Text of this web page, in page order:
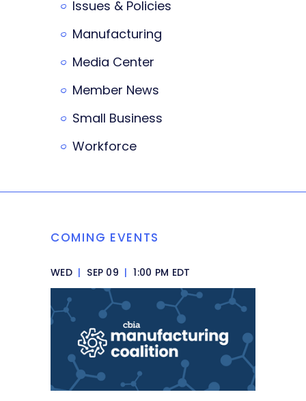
Issues & Policies
Manufacturing
Media Center
Member News
Small Business
Workforce
COMING EVENTS
WED | SEP 09 | 1:00 PM EDT